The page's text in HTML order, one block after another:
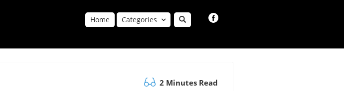
Home Categories
2 Minutes Read